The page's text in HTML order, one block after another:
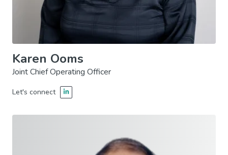
Karen Ooms
Joint Chief Operating Officer
Let's connect